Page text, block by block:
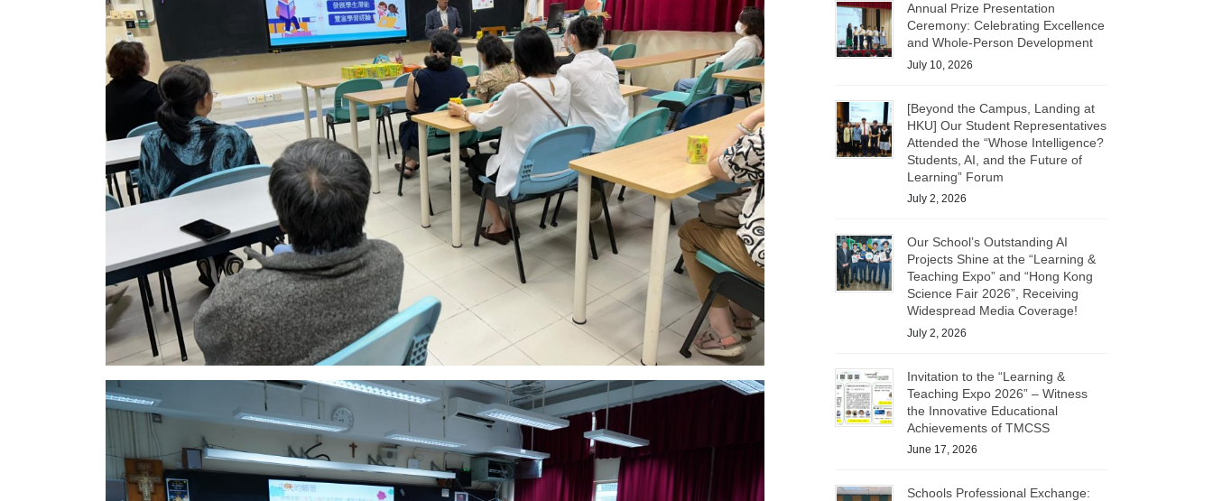
Annual Prize Presentation
Ceremony: Celebrating Excellence
and Whole-Person Development
July 10, 2026
[Beyond the Campus, Landing at
HKU] Our Student Representatives
Attended the “Whose Intelligence?
Students, AI, and the Future of
Learning” Forum
July 2, 2026
Our School’s Outstanding AI
Projects Shine at the “Learning &
Teaching Expo” and “Hong Kong
Science Fair 2026”, Receiving
Widespread Media Coverage!
July 2, 2026
Invitation to the “Learning &
Teaching Expo 2026” – Witness
the Innovative Educational
Achievements of TMCSS
June 17, 2026
Schools Professional Exchange: